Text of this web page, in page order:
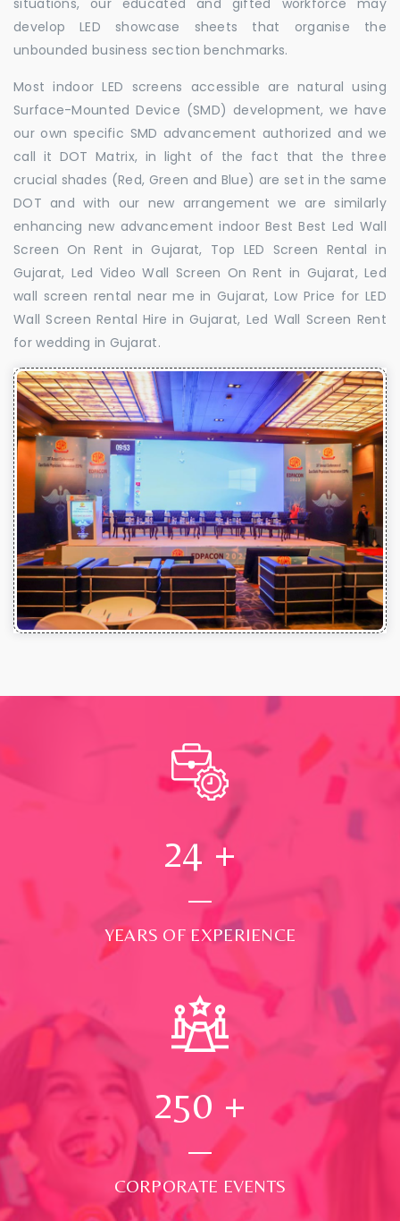
develop LED showcase sheets that organise the
unbounded business section benchmarks.
Most indoor LED screens accessible are natural using
Surface-Mounted Device (SMD) development, we have
our own specific SMD advancement authorized and we
call it DOT Matrix, in light of the fact that the three
crucial shades (Red, Green and Blue) are set in the same
DOT and with our new arrangement we are similarly
enhancing new advancement indoor Best Best Led Wall
Screen On Rent in Gujarat, Top LED Screen Rental in
Gujarat, Led Video Wall Screen On Rent in Gujarat, Led
wall screen rental near me in Gujarat, Low Price for LED
Wall Screen Rental Hire in Gujarat, Led Wall Screen Rent
for wedding in Gujarat.
24 +
YEARS OF EXPERIENCE
250 +
CORPORATE EVENTS